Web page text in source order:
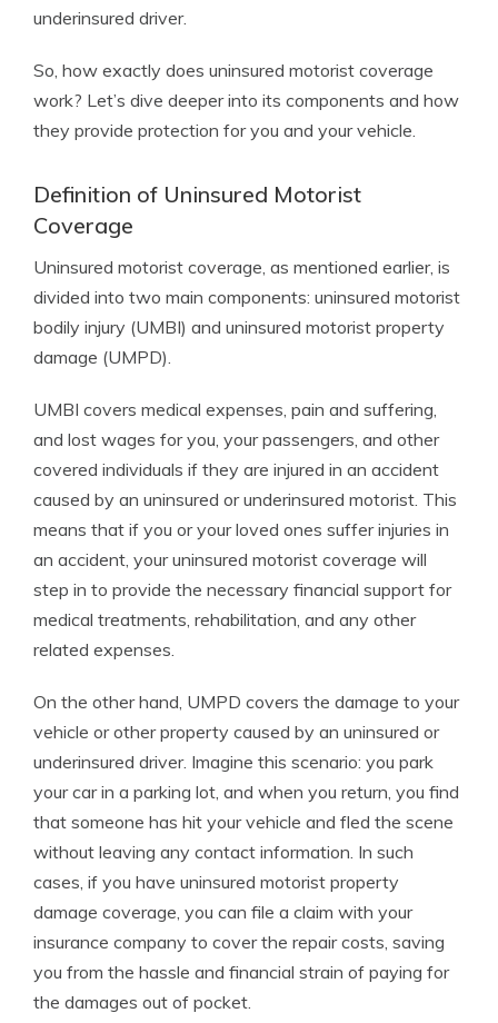
underinsured driver.
So, how exactly does uninsured motorist coverage
work? Let’s dive deeper into its components and how
they provide protection for you and your vehicle.
Definition of Uninsured Motorist
Coverage
Uninsured motorist coverage, as mentioned earlier, is
divided into two main components: uninsured motorist
bodily injury (UMBI) and uninsured motorist property
damage (UMPD).
UMBI covers medical expenses, pain and suffering,
and lost wages for you, your passengers, and other
covered individuals if they are injured in an accident
caused by an uninsured or underinsured motorist. This
means that if you or your loved ones suffer injuries in
an accident, your uninsured motorist coverage will
step in to provide the necessary financial support for
medical treatments, rehabilitation, and any other
related expenses.
On the other hand, UMPD covers the damage to your
vehicle or other property caused by an uninsured or
underinsured driver. Imagine this scenario: you park
your car in a parking lot, and when you return, you find
that someone has hit your vehicle and fled the scene
without leaving any contact information. In such
cases, if you have uninsured motorist property
damage coverage, you can file a claim with your
insurance company to cover the repair costs, saving
you from the hassle and financial strain of paying for
the damages out of pocket.